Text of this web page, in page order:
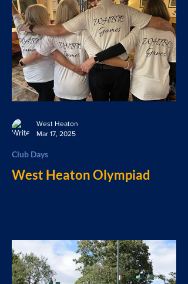
West Heaton Olympiad
Club Days
West Heaton
Mar 17, 2025